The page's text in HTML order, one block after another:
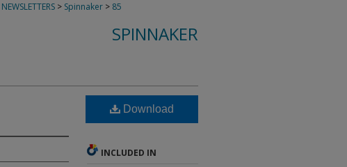
NEWSLETTERS > Spinnaker > 85
SPINNAKER
Download
INCLUDED IN